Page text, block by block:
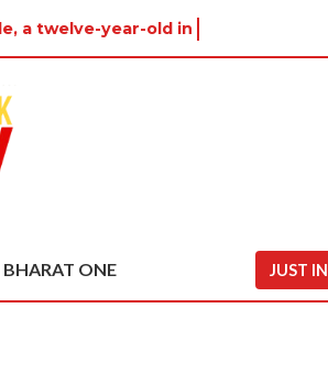
a twelve-year-old in Tiruvannamal
BHARAT ONE JUST IN